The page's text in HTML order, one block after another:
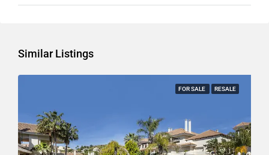
Similar Listings
FOR SALE RESALE